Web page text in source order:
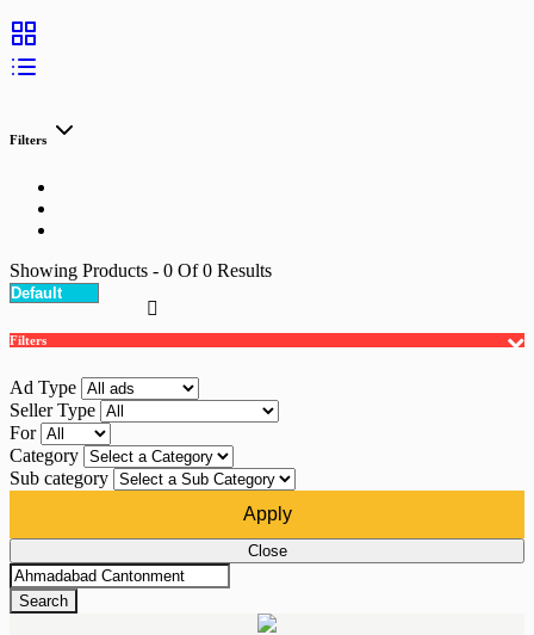
Filters
Showing Products - 0 Of0 Results
Filters
Ad Type
Seller Type
For
Category
Sub category
Apply
Close
Search